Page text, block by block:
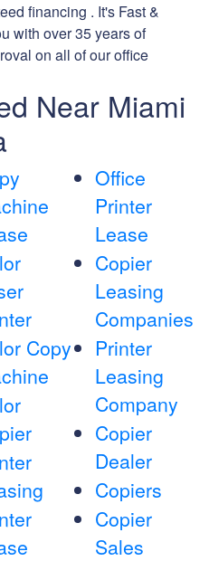
financing . It's Fast &
with over 35 years of
on all of our office
Near Miami
Copy
Office
Printer
Lease
Copier
Leasing
Companies
Printer
Leasing
Company
Copier
Dealer
Copiers
Copier
Sales